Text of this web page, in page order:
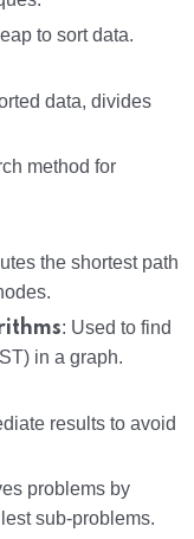
to sort data.
data, divides
method for
the shortest path
: Used to find
in a graph.
results to avoid
problems by
sub-problems.